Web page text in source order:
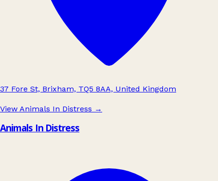
37 Fore St, Brixham, TQ5 8AA, United Kingdom
View Animals In Distress →
Animals In Distress